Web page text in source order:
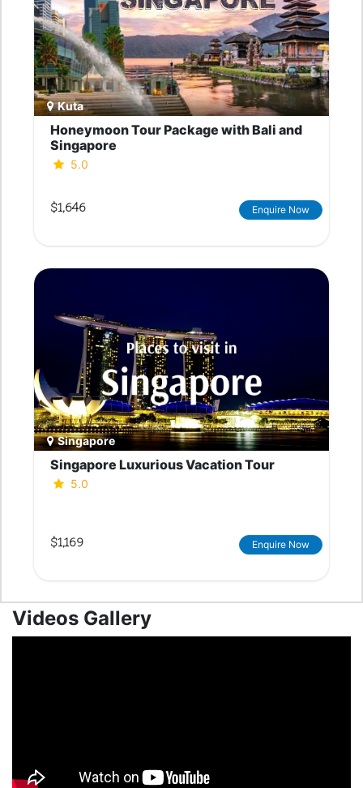
Kuta
Honeymoon Tour Package with Bali and
Singapore
5.0
$1,646 Enquire Now
Singapore
Singapore Luxurious Vacation Tour
5.0
$1,169 Enquire Now
Videos Gallery